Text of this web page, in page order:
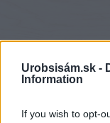
Urobsisám.sk -
Information
If you wish to opt-